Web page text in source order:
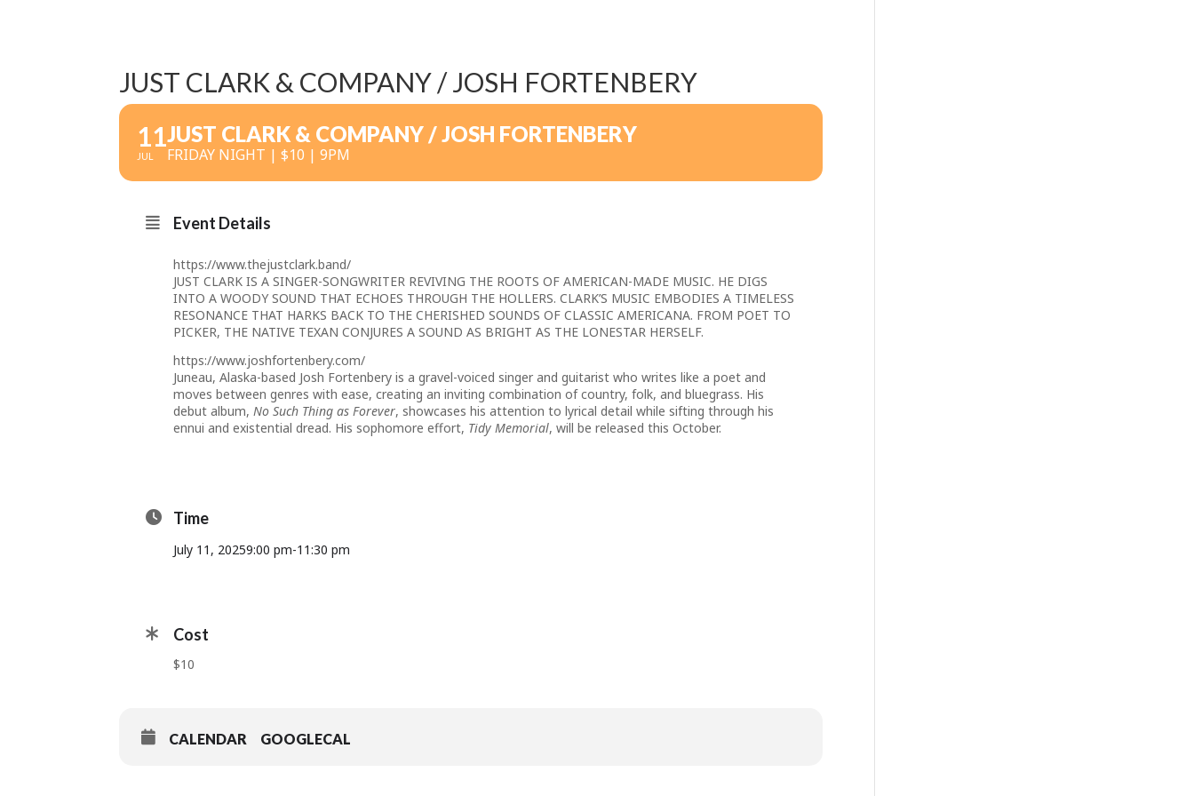
JUST CLARK & COMPANY / JOSH FORTENBERY
11
JUL
JUST CLARK & COMPANY / JOSH FORTENBERY
FRIDAY NIGHT | $10 | 9PM
Event Details
https://www.thejustclark.band/
JUST CLARK IS A SINGER-SONGWRITER REVIVING THE ROOTS OF AMERICAN-MADE MUSIC. HE DIGS
INTO A WOODY SOUND THAT ECHOES THROUGH THE HOLLERS.CLARK’S MUSIC EMBODIES A TIMELESS
RESONANCE THAT HARKS BACK TO THE CHERISHED SOUNDS OF CLASSIC AMERICANA. FROM POET TO
PICKER, THE NATIVE TEXAN CONJURES A SOUND AS BRIGHT AS THE LONESTAR HERSELF.
https://www.joshfortenbery.com/
Juneau, Alaska-based Josh Fortenbery is a gravel-voiced singer and guitarist who writes like a poet and
moves between genres with ease, creating an inviting combination of country, folk, and bluegrass. His
debut album,No Such Thing as Forever, showcases his attention to lyrical detail while sifting through his
ennui and existential dread. His sophomore effort, Tidy Memorial, will be released this October.
Time
July 11, 20259:00 pm-11:30 pm
Cost
$10
CALENDAR GOOGLECAL